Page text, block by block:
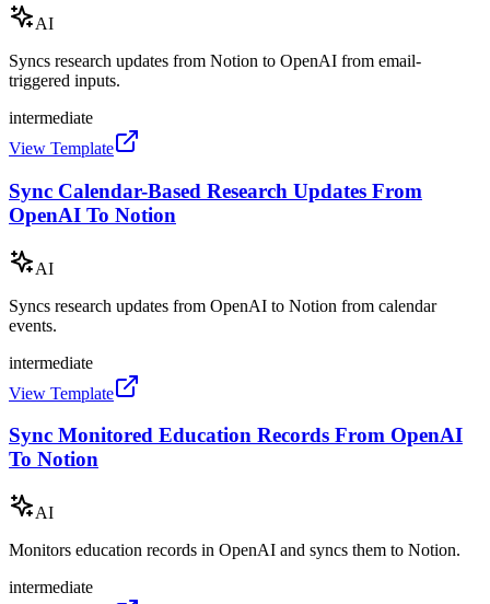
AI
Syncs research updates from Notion to OpenAI from email-
triggered inputs.
intermediate
View Template
Sync Calendar-Based Research Updates From
OpenAI To Notion
AI
Syncs research updates from OpenAI to Notion from calendar
events.
intermediate
View Template
Sync Monitored Education Records From OpenAI
To Notion
AI
Monitors education records in OpenAI and syncs them to Notion.
intermediate